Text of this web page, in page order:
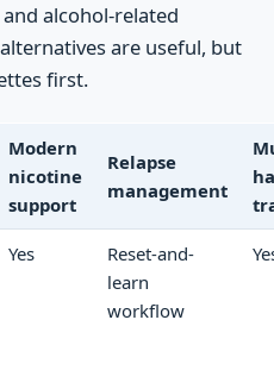
alcohol-related
are useful, but
first.
Modern
nicotine
support
Relapse
management
Yes
Reset-and-
learn
workflow